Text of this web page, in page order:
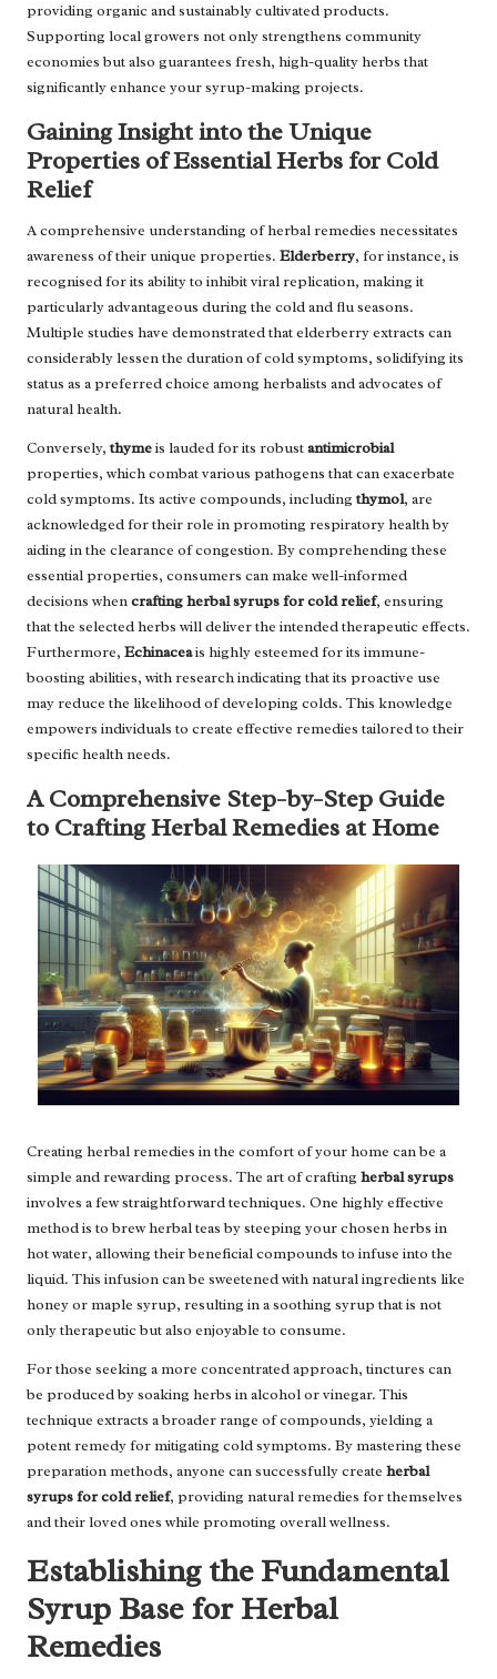
providing organic and sustainably cultivated products.
Supporting local growers not only strengthens community
economies but also guarantees fresh, high-quality herbs that
significantly enhance your syrup-making projects.
Gaining Insight into the Unique
Properties of Essential Herbs for Cold
Relief
A comprehensive understanding of herbal remedies necessitates
awareness of their unique properties. Elderberry, for instance, is
recognised for its ability to inhibit viral replication, making it
particularly advantageous during the cold and flu seasons.
Multiple studies have demonstrated that elderberry extracts can
considerably lessen the duration of cold symptoms, solidifying its
status as a preferred choice among herbalists and advocates of
natural health.
Conversely,thymeis lauded for its robustantimicrobial
properties, which combat various pathogens that can exacerbate
cold symptoms. Its active compounds, includingthymol, are
acknowledged for their role in promoting respiratory health by
aiding in the clearance of congestion. By comprehending these
essential properties, consumers can make well-informed
decisions whencrafting herbal syrups for cold relief, ensuring
that the selected herbs will deliver the intended therapeutic effects.
Furthermore, Echinaceais highly esteemed for its immune-
boosting abilities, with research indicating that its proactive use
may reduce the likelihood of developing colds. This knowledge
empowers individuals to create effective remedies tailored to their
specific health needs.
A Comprehensive Step-by-Step Guide
to Crafting Herbal Remedies at Home
Creating herbal remedies in the comfort of your home can be a
simple and rewarding process. The art of crafting herbal syrups
involves a few straightforward techniques. One highly effective
method is to brew herbal teas by steeping your chosen herbs in
hot water, allowing their beneficial compounds to infuse into the
liquid. This infusion can be sweetened with natural ingredients like
honey or maple syrup, resulting in a soothing syrup that is not
only therapeutic but also enjoyable to consume.
For those seeking a more concentrated approach, tinctures can
be produced by soaking herbs in alcohol or vinegar. This
technique extracts a broader range of compounds, yielding a
potent remedy for mitigating cold symptoms. By mastering these
preparation methods, anyone can successfully create herbal
syrups for cold relief, providing natural remedies for themselves
and their loved ones while promoting overall wellness.
Establishing the Fundamental
Syrup Base for Herbal
Remedies